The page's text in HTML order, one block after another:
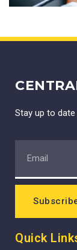
Stay up to
Quick